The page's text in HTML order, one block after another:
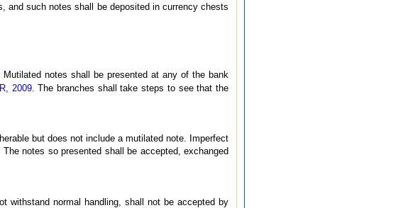
and such notes shall be deposited in currency chests
notes shall be presented at any of the bank
2009. The branches shall take steps to see that the
but does not include a mutilated note. Imperfect
notes so presented shall be accepted, exchanged
withstand normal handling, shall not be accepted by